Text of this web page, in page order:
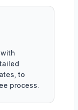
to
process.